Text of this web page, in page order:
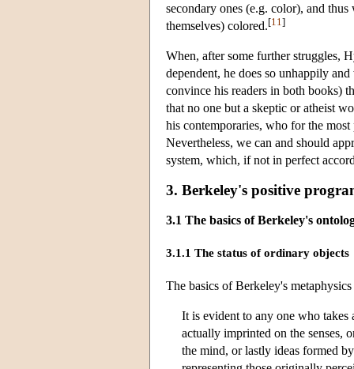
secondary ones (e.g. color), and
themselves) colored.[11 ]
When, after some further struggles,
dependent, he does so unhappily
convince his readers in both books)
that no one but a skeptic or atheist
his contemporaries, who for the
Nevertheless, we can and should
system, which, if not in perfect
3. Berkeley's positive
3.1 The basics of Berkeley's
3.1.1 The status of ordinary objects
The basics of Berkeley's
It is evident to any one who takes
actually imprinted on the senses,
the mind, or lastly ideas formed